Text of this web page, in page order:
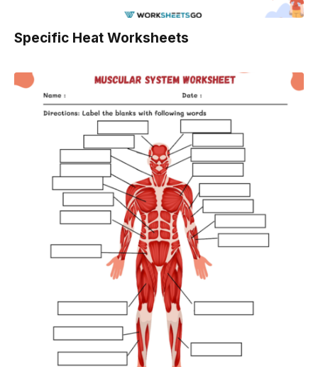
Specific Heat Worksheets